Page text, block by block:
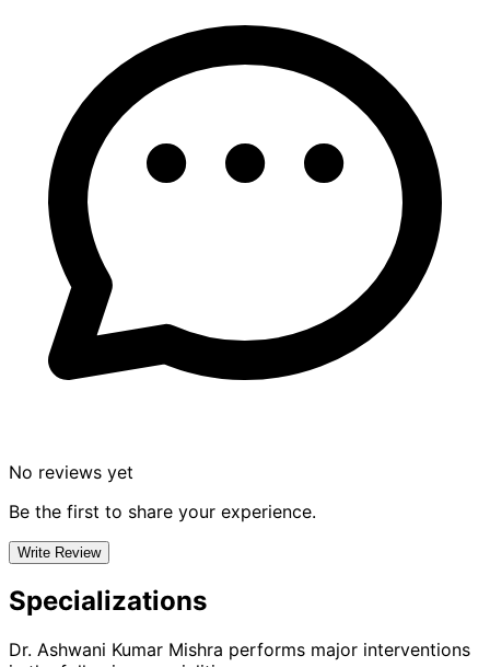
No reviews yet
Be the first to share your experience.
Write Review
Specializations
Dr. Ashwani Kumar Mishra performs major interventions